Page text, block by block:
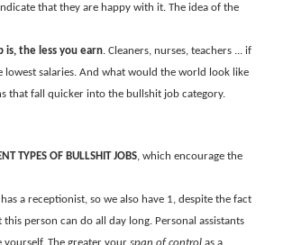
that they are happy with it. The idea of the
the less you earn . Cleaners, nurses, teachers ... if
lowest salaries. And what would the world look like
that fall quicker into the bullshit job category.
TYPES OF BULLSHIT JOBS , which encourage the
a receptionist, so we also have 1, despite the fact
person can do all day long. Personal assistants
The greater your span of control as a